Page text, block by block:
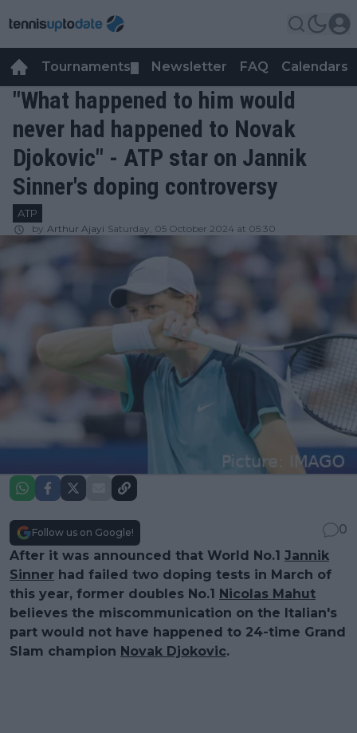
Tournaments Newsletter FAQ Calendars
"What happened to him would
never had happened to Novak
Djokovic" - ATP star on Jannik
Sinner's doping controversy
ATP
by Arthur Ajayi Saturday, 05 October 2024 at 05:30
Follow us on Google!
0
After it was announced that World No.1 Jannik
Sinner had failed two doping tests in March of
this year, former doubles No.1 Nicolas Mahut
believes the miscommunication on the Italian's
part would not have happened to 24-time Grand
Slam champion Novak Djokovic.